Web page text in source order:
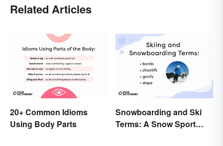
Related Articles
20+ Common Idioms
Using Body Parts
Snowboarding and Ski
Terms: A Snow Sport